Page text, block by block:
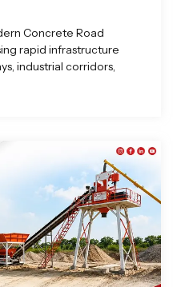
Concrete Road
rapid infrastructure
industrial corridors,